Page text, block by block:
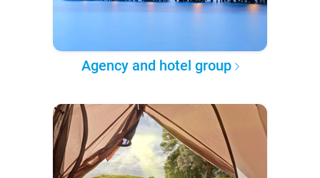
Agency and hotel group